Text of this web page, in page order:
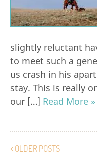
slightly reluctant
to meet such a
us crash in his
stay. This is really
our […] Read More »
OLDER POSTS